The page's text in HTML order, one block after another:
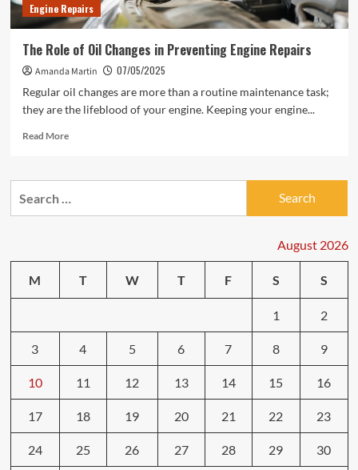
Engine Repairs
The Role of Oil Changes in Preventing Engine Repairs
Amanda Martin
07/05/2025
Regular oil changes are more than a routine maintenance task;
they are the lifeblood of your engine. Keeping your engine...
Read MoreRead
The
Engine
Repairs
August 2026
M T W T F S S
1 2
3 4 5 6 7 8 9
10 11 12 13 14 15 16
17 18 19 20 21 22 23
24 25 26 27 28 29 30